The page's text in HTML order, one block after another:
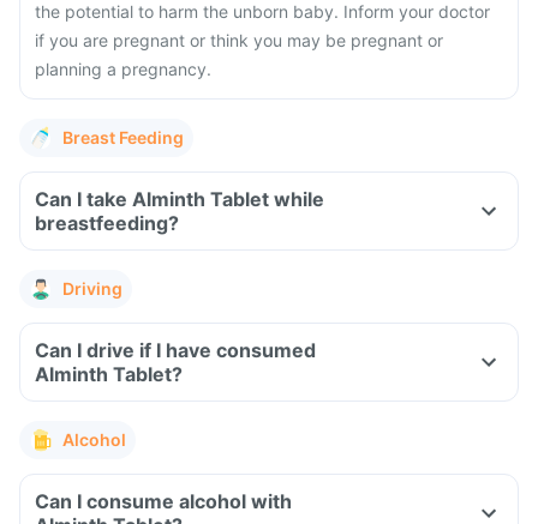
the potential to harm the unborn baby. Inform your doctor
if you are pregnant or think you may be pregnant or
planning a pregnancy.
Breast Feeding
Can I take Alminth Tablet while
breastfeeding?
Driving
Can I drive if I have consumed
Alminth Tablet?
Alcohol
Can I consume alcohol with